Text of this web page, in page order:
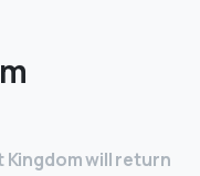
Kingdom will return